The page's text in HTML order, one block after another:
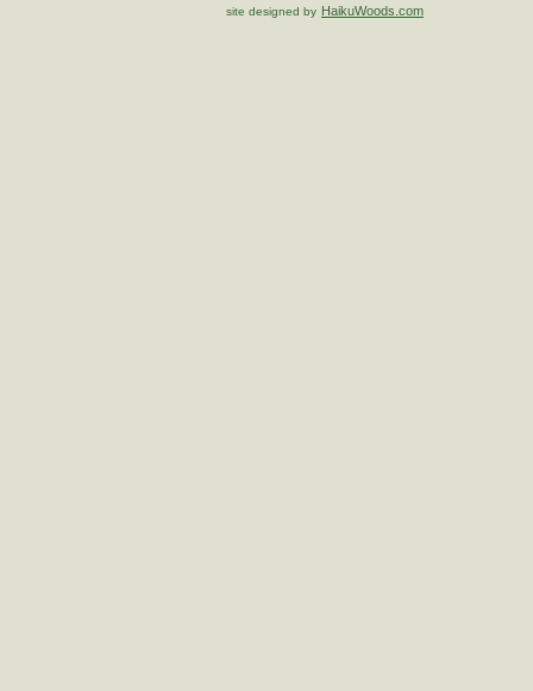
site designed by HaikuWoods.com